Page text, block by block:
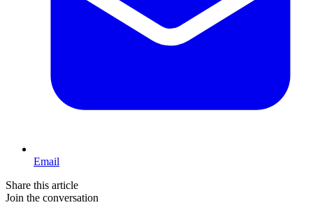
Email
Share this article
Join the conversation